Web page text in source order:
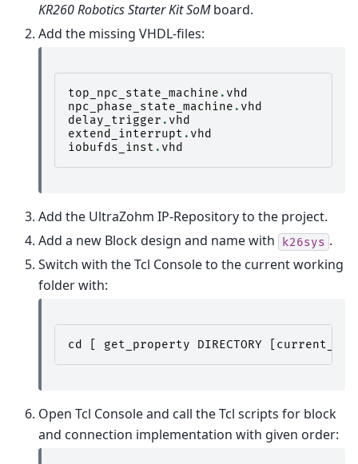
KR260 Robotics Starter Kit SoMboard.
Add the missing VHDL-files:
top_npc_state_machine . vhd
npc_phase_state_machine . vhd
delay_trigger . vhd
extend_interrupt . vhd
iobufds_inst . vhd
Add the UltraZohm IP-Repository to the project.
Add a new Block design and name with
k26sys .
Switch with the Tcl Console to the current working
folder with:
cd get_property DIRECTORY
Open Tcl Console and call the Tcl scripts for block
and connection implementation with given order: